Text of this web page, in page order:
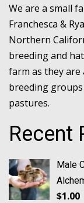
We are a small
Franchesca &
Northern
breeding and
farm as they are
breeding
pastures.
Recent
Male
$1.00